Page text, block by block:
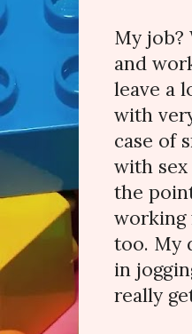
My job?
and
leave a
with
case of
with sex
the
working
too. My
in
really